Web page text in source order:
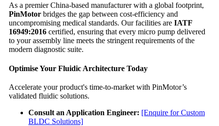
As a premier China-based manufacturer with a global footprint,
PinMotor bridges the gap between cost-efficiency and
uncompromising medical standards. Our facilities are IATF
16949:2016 certified, ensuring that every micro pump delivered
to your assembly line meets the stringent requirements of the
modern diagnostic suite.
Optimise Your Fluidic Architecture Today
Accelerate your product's time-to-market with PinMotor’s
validated fluidic solutions.
Consult an Application Engineer: [Enquire for Custom
BLDC Solutions]